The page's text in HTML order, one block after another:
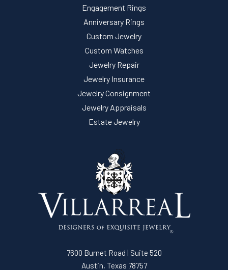
Engagement Rings
Anniversary Rings
Custom Jewelry
Custom Watches
Jewelry Repair
Jewelry Insurance
Jewelry Consignment
Jewelry Appraisals
Estate Jewelry
7600 Burnet Road | Suite 520
Austin, Texas 78757